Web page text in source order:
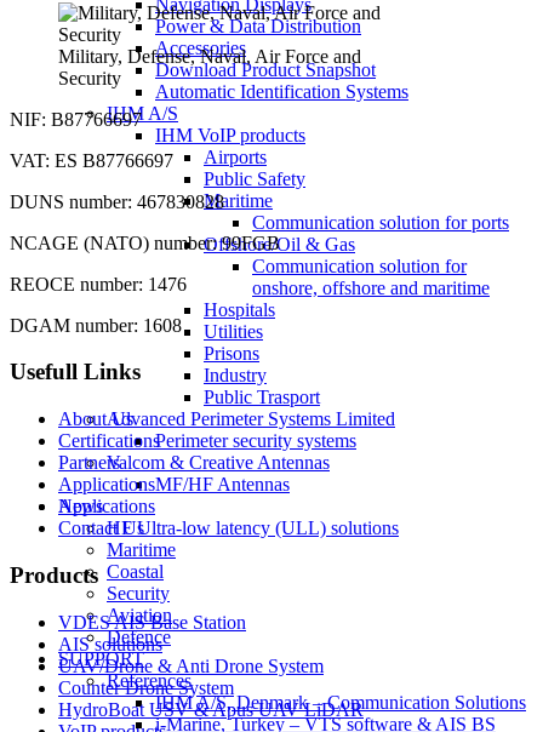
Navigation Displays
Power & Data Distribution
Accessories
Download Product Snapshot
Automatic Identification Systems
IHM A/S
IHM VoIP products
Airports
Public Safety
Maritime
Communication solution for ports
Offshore/Oil & Gas
Communication solution for
onshore, offshore and maritime
Hospitals
Utilities
Prisons
Industry
Public Trasport
Advanced Perimeter Systems Limited
Perimeter security systems
Valcom & Creative Antennas
MF/HF Antennas
Applications
HF Ultra-low latency (ULL) solutions
Maritime
Coastal
Security
Aviation
Defence
SUPPORT
References
IHM A/S, Denmark – Communication Solutions
i-Marine, Turkey – VTS software & AIS BS
Military, Defense, Naval, Air Force and
Security
NIF: B87766697
VAT: ES B87766697
DUNS number: 467830828
NCAGE (NATO) number: 99FGB
REOCE number: 1476
DGAM number: 1608
Usefull Links
About Us
Certifications
Partners
Applications
News
Contact Us
Products
VDES AIS Base Station
AIS solutions
UAV/Drone & Anti Drone System
Counter Drone System
HydroBoat USV & Apus UAV LiDAR